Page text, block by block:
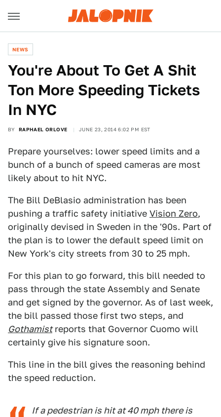
NEWS
You're About To Get A Shit
Ton More Speeding Tickets
In NYC
BY RAPHAEL ORLOVE JUNE 23, 2014 6:02 PM EST
Prepare yourselves: lower speed limits and a
bunch of a bunch of speed cameras are most
likely about to hit NYC.
The Bill DeBlasio administration has been
pushing a traffic safety initiative Vision Zero,
originally devised in Sweden in the '90s. Part of
the plan is to lower the default speed limit on
New York's city streets from 30 to 25 mph.
For this plan to go forward, this bill needed to
pass through the state Assembly and Senate
and get signed by the governor. As of last week,
the bill passed those first two steps, and
Gothamistreports that Governor Cuomo will
certainly give his signature soon.
This line in the bill gives the reasoning behind
the speed reduction.
If a pedestrian is hit at 40 mph there is